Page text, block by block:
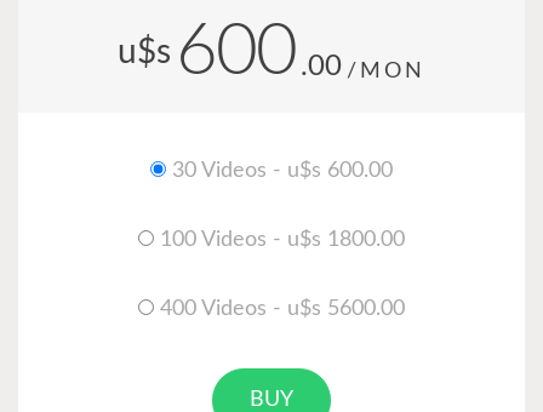
u$s 600 .00 /MON
30 Videos - u$s 600.00
100 Videos - u$s 1800.00
400 Videos - u$s 5600.00
BUY